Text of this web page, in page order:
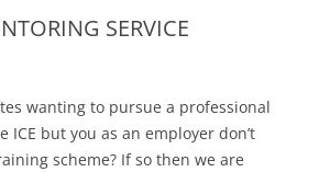
SERVICE
wanting to pursue a professional
but you as an employer don’t
scheme? If so then we are